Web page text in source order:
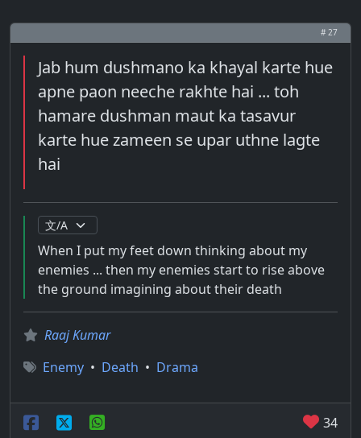
# 27
Jab hum dushmano ka khayal karte hue
apne paon neeche rakhte hai ... toh
hamare dushman maut ka tasavur
karte hue zameen se upar uthne lagte
hai
When I put my feet down thinking about my
enemies ... then my enemies start to rise above
the ground imagining about their death
Raaj Kumar
Enemy • Death • Drama
34